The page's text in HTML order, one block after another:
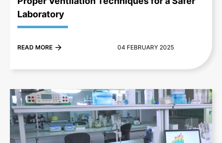
Laboratory
READ MORE 04 FEBRUARY 2025